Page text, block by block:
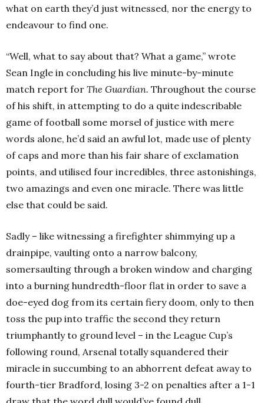
what on earth they’d just witnessed, nor the energy to
endeavour to find one.
“Well, what to say about that? What a game,” wrote
Sean Ingle in concluding his live minute-by-minute
match report for The Guardian. Throughout the course
of his shift, in attempting to do a quite indescribable
game of football some morsel of justice with mere
words alone, he’d said an awful lot, made use of plenty
of caps and more than his fair share of exclamation
points, and utilised four incredibles, three astonishings,
two amazings and even one miracle. There was little
else that could be said.
Sadly – like witnessing a firefighter shimmying up a
drainpipe, vaulting onto a narrow balcony,
somersaulting through a broken window and charging
into a burning hundredth-floor flat in order to save a
doe-eyed dog from its certain fiery doom, only to then
toss the pup into traffic the second they return
triumphantly to ground level – in the League Cup’s
following round, Arsenal totally squandered their
miracle in succumbing to an abhorrent defeat away to
fourth-tier Bradford, losing 3-2 on penalties after a 1-1